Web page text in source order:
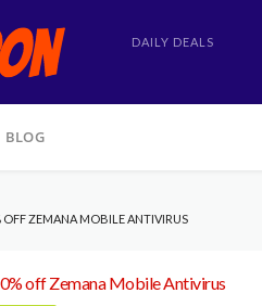
DAILY DEALS
BLOG
OFF ZEMANA MOBILE ANTIVIRUS
off Zemana Mobile Antivirus